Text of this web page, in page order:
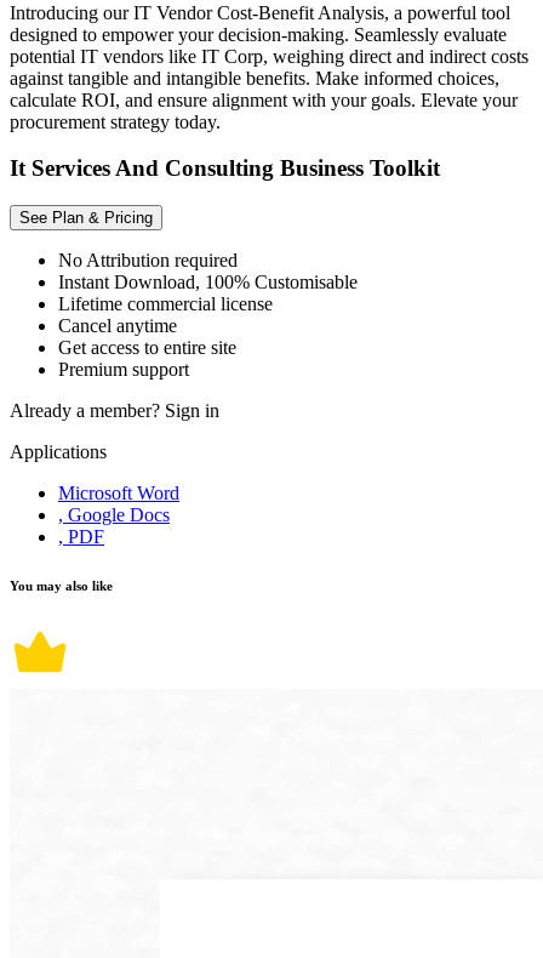
Introducing our IT Vendor Cost-Benefit Analysis, a powerful tool
designed to empower your decision-making. Seamlessly evaluate
potential IT vendors like IT Corp, weighing direct and indirect costs
against tangible and intangible benefits. Make informed choices,
calculate ROI, and ensure alignment with your goals. Elevate your
procurement strategy today.
It Services And Consulting Business Toolkit
See Plan & Pricing
No Attribution required
Instant Download, 100% Customisable
Lifetime commercial license
Cancel anytime
Get access to entire site
Premium support
Already a member? Sign in
Applications
Microsoft Word
, Google Docs
, PDF
You may also like